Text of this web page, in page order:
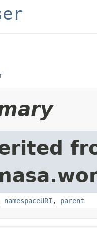
namespaceURI , parent